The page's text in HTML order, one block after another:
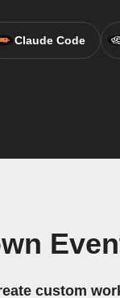
Claude Code
custom